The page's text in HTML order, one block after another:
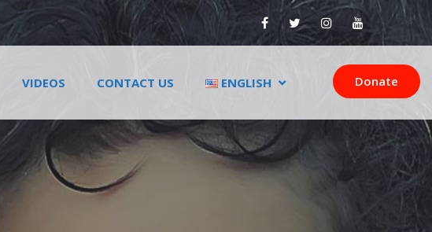
Donate
VIDEOS CONTACT US ENGLISH